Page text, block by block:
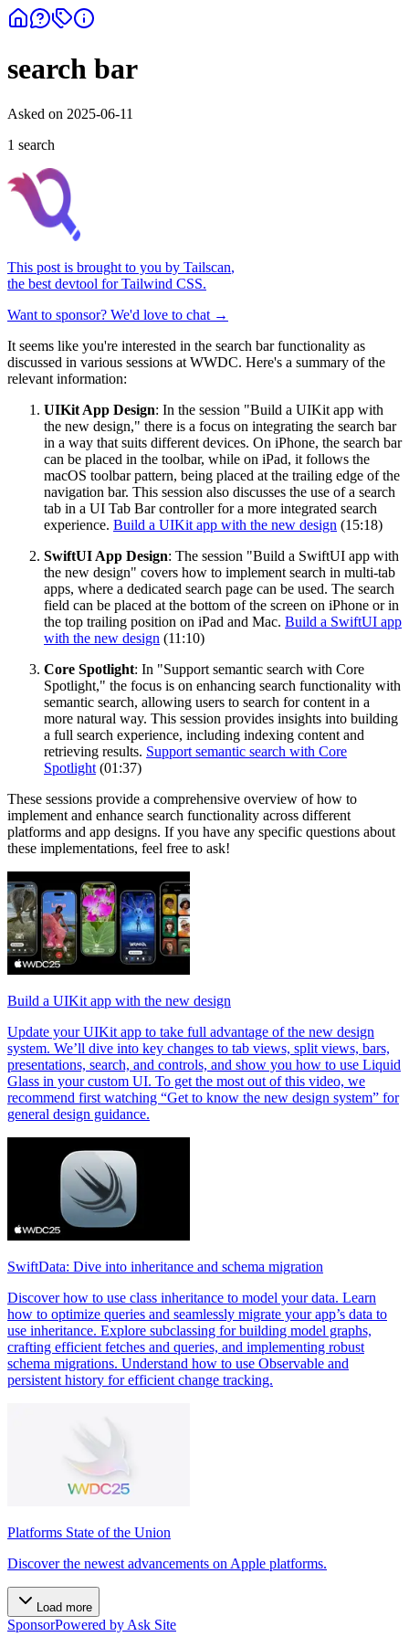
search bar
Asked on 2025-06-11
1 search
This post is brought to you by Tailscan,
the best devtool for Tailwind CSS.
Want to sponsor? We'd love to chat →
It seems like you're interested in the search bar functionality as
discussed in various sessions at WWDC. Here's a summary of the
relevant information:
UIKit App Design: In the session "Build a UIKit app with
the new design," there is a focus on integrating the search bar
in a way that suits different devices. On iPhone, the search bar
can be placed in the toolbar, while on iPad, it follows the
macOS toolbar pattern, being placed at the trailing edge of the
navigation bar. This session also discusses the use of a search
tab in a UI Tab Bar controller for a more integrated search
experience. Build a UIKit app with the new design (15:18)
SwiftUI App Design: The session "Build a SwiftUI app with
the new design" covers how to implement search in multi-tab
apps, where a dedicated search page can be used. The search
field can be placed at the bottom of the screen on iPhone or in
the top trailing position on iPad and Mac. Build a SwiftUI app
with the new design (11:10)
Core Spotlight: In "Support semantic search with Core
Spotlight," the focus is on enhancing search functionality with
semantic search, allowing users to search for content in a
more natural way. This session provides insights into building
a full search experience, including indexing content and
retrieving results. Support semantic search with Core
Spotlight (01:37)
These sessions provide a comprehensive overview of how to
implement and enhance search functionality across different
platforms and app designs. If you have any specific questions about
these implementations, feel free to ask!
Build a UIKit app with the new design
Update your UIKit app to take full advantage of the new design
system. We’ll dive into key changes to tab views, split views, bars,
presentations, search, and controls, and show you how to use Liquid
Glass in your custom UI. To get the most out of this video, we
recommend first watching “Get to know the new design system” for
general design guidance.
SwiftData: Dive into inheritance and schema migration
Discover how to use class inheritance to model your data. Learn
how to optimize queries and seamlessly migrate your app’s data to
use inheritance. Explore subclassing for building model graphs,
crafting efficient fetches and queries, and implementing robust
schema migrations. Understand how to use Observable and
persistent history for efficient change tracking.
Platforms State of the Union
Discover the newest advancements on Apple platforms.
Load more
SponsorPowered by Ask Site